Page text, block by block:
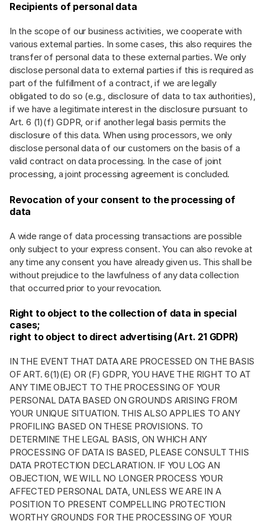
Recipients of personal data
In the scope of our business activities, we cooperate with
various external parties. In some cases, this also requires the
transfer of personal data to these external parties. We only
disclose personal data to external parties if this is required as
part of the fulfillment of a contract, if we are legally
obligated to do so (e.g., disclosure of data to tax authorities),
if we have a legitimate interest in the disclosure pursuant to
Art. 6 (1)(f) GDPR, or if another legal basis permits the
disclosure of this data. When using processors, we only
disclose personal data of our customers on the basis of a
valid contract on data processing. In the case of joint
processing, a joint processing agreement is concluded.
Revocation of your consent to the processing of
data
A wide range of data processing transactions are possible
only subject to your express consent. You can also revoke at
any time any consent you have already given us. This shall be
without prejudice to the lawfulness of any data collection
that occurred prior to your revocation.
Right to object to the collection of data in special
cases;
right to object to direct advertising (Art. 21 GDPR)
IN THE EVENT THAT DATA ARE PROCESSED ON THE BASIS
OF ART. 6(1)(E) OR (F) GDPR, YOU HAVE THE RIGHT TO AT
ANY TIME OBJECT TO THE PROCESSING OF YOUR
PERSONAL DATA BASED ON GROUNDS ARISING FROM
YOUR UNIQUE SITUATION. THIS ALSO APPLIES TO ANY
PROFILING BASED ON THESE PROVISIONS. TO
DETERMINE THE LEGAL BASIS, ON WHICH ANY
PROCESSING OF DATA IS BASED, PLEASE CONSULT THIS
DATA PROTECTION DECLARATION. IF YOU LOG AN
OBJECTION, WE WILL NO LONGER PROCESS YOUR
AFFECTED PERSONAL DATA, UNLESS WE ARE IN A
POSITION TO PRESENT COMPELLING PROTECTION
WORTHY GROUNDS FOR THE PROCESSING OF YOUR